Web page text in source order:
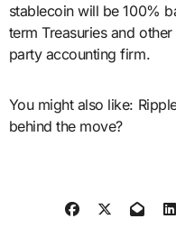
stablecoin will be 100%
term Treasuries and
party accounting firm.
You might also like:
behind the move?